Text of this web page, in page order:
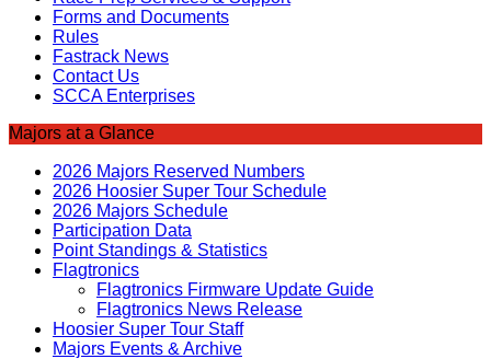
Forms and Documents
Rules
Fastrack News
Contact Us
SCCA Enterprises
Majors at a Glance
2026 Majors Reserved Numbers
2026 Hoosier Super Tour Schedule
2026 Majors Schedule
Participation Data
Point Standings & Statistics
Flagtronics
Flagtronics Firmware Update Guide
Flagtronics News Release
Hoosier Super Tour Staff
Majors Events & Archive